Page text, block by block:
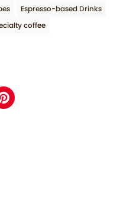
Espresso-based Drinks
coffee